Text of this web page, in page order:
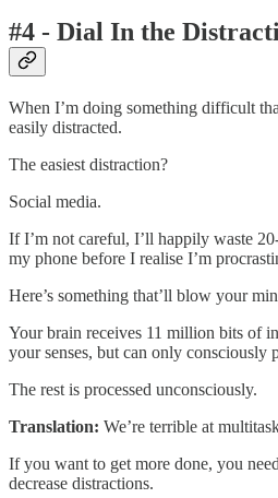
#4 - Dial In the
When I’m doing something difficult
easily distracted.
The easiest distraction?
Social media.
If I’m not careful, I’ll happily waste
my phone before I realise I’m
Here’s something that’ll blow your
Your brain receives 11 million bits of
your senses, but can only consciously
The rest is processed unconsciously.
Translation: We’re terrible at
If you want to get more done, you
decrease distractions.